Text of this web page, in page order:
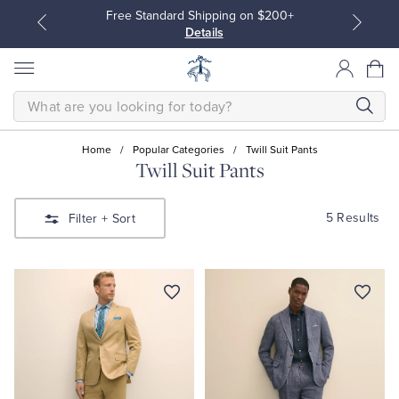
Free Standard Shipping on $200+
Details
Sport Shirts
Sweaters
Blouses & Shirts
Sweaters
SEARCH
Home / Popular Categories / Twill Suit Pants
Twill Suit Pants
Filter + Sort 5 Results